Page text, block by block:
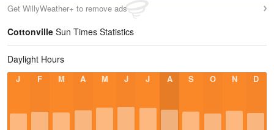
Get WillyWeather+ to remove ads
Cottonville Sun Times Statistics
Daylight Hours
J F M A M J J A S O N D